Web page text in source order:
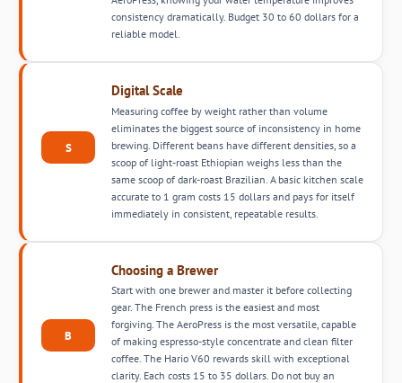
consistency dramatically. Budget 30 to 60 dollars for a
reliable model.
S
Digital Scale
Measuring coffee by weight rather than volume
eliminates the biggest source of inconsistency in home
brewing. Different beans have different densities, so a
scoop of light-roast Ethiopian weighs less than the
same scoop of dark-roast Brazilian. A basic kitchen scale
accurate to 1 gram costs 15 dollars and pays for itself
immediately in consistent, repeatable results.
B
Choosing a Brewer
Start with one brewer and master it before collecting
gear. The French press is the easiest and most
forgiving. The AeroPress is the most versatile, capable
of making espresso-style concentrate and clean filter
coffee. The Hario V60 rewards skill with exceptional
clarity. Each costs 15 to 35 dollars. Do not buy an